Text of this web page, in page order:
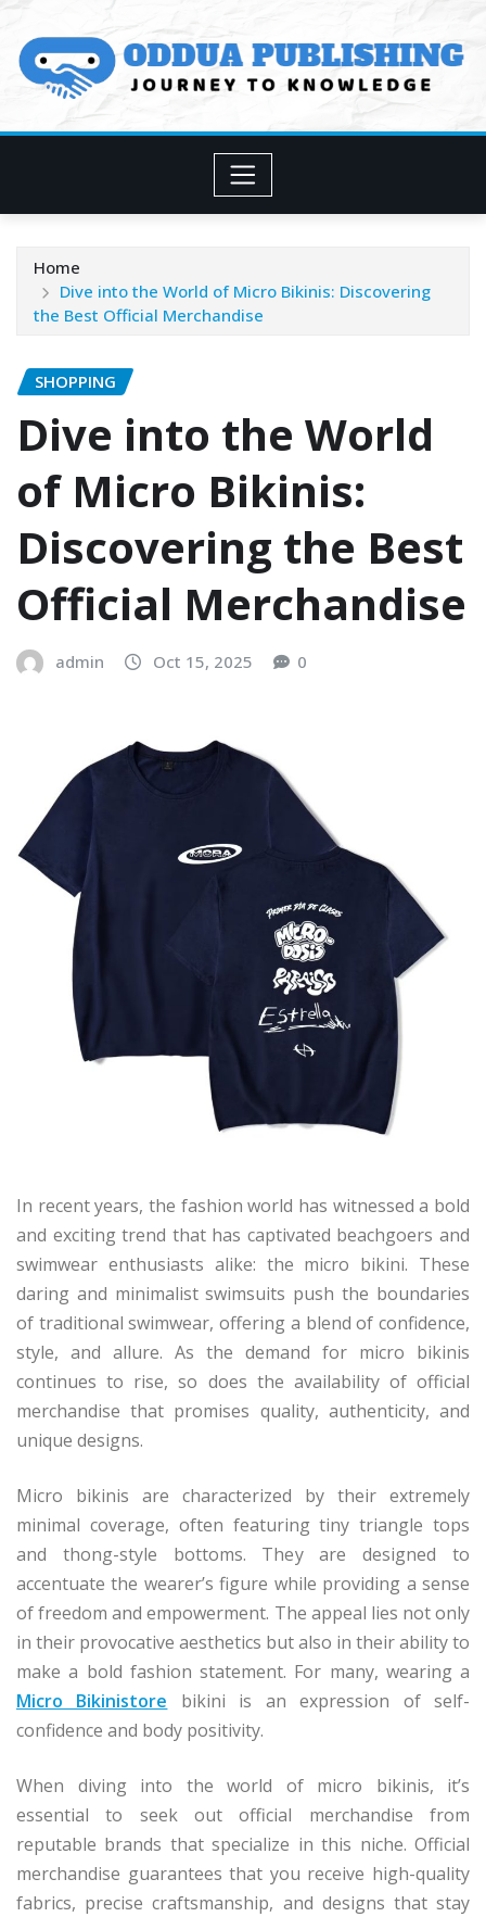
content
Home
Dive into the World of Micro Bikinis: Discovering
the Best Official Merchandise
SHOPPING
Dive into the World
of Micro Bikinis:
Discovering the Best
Official Merchandise
admin Oct 15, 2025 0
In recent years, the fashion world has witnessed a bold
and exciting trend that has captivated beachgoers and
swimwear enthusiasts alike: the micro bikini. These
daring and minimalist swimsuits push the boundaries
of traditional swimwear, offering a blend of confidence,
style, and allure. As the demand for micro bikinis
continues to rise, so does the availability of official
merchandise that promises quality, authenticity, and
unique designs.
Micro bikinis are characterized by their extremely
minimal coverage, often featuring tiny triangle tops
and thong-style bottoms. They are designed to
accentuate the wearer’s figure while providing a sense
of freedom and empowerment. The appeal lies not only
in their provocative aesthetics but also in their ability to
make a bold fashion statement. For many, wearing a
Micro Bikinistore bikini is an expression of self-
confidence and body positivity.
When diving into the world of micro bikinis, it’s
essential to seek out official merchandise from
reputable brands that specialize in this niche. Official
merchandise guarantees that you receive high-quality
fabrics, precise craftsmanship, and designs that stay